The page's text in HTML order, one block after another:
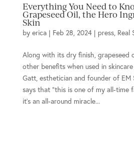
Everything You Need to
Grapeseed Oil, the Hero
Skin
by erica| Feb 28, 2024| press, Real
Along with its dry finish, grapeseed
other benefits when used in
Gatt, esthetician and founder of EM
says that “this is one of my all-time
it’s an all-around miracle...